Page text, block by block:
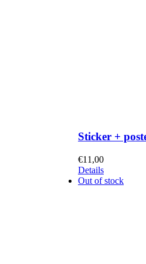
Sticker +
€11,00
Details
Out of stock